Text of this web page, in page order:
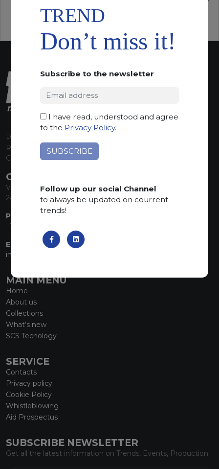
P.I. 00224630160
REA 125868
Capitale Sociale euro 1.835.350,00 i.v.
CONTACT INFO
Via Sandro Pertini, 34
24060 Telgate (BG) Italy
PHONE:
+39 035 830555
EMAIL:
info@marmiorobici.it
MAIN MENU
Home
About us
Collections
What’s new
SCS Tecnology
SERVICE
Contacts
Privacy policy
Cookie Policy
Whistleblowing
Aid Prospectus
SUBSCRIBE NEWSLETTER
Get all the latest information on Trends, Events, Production.
TREND
Don’t miss it!
Subscribe to the newsletter
I have read, understood and agree
to the Privacy Policy.
Follow up our social Channel
to always be updated on courrent
trends!